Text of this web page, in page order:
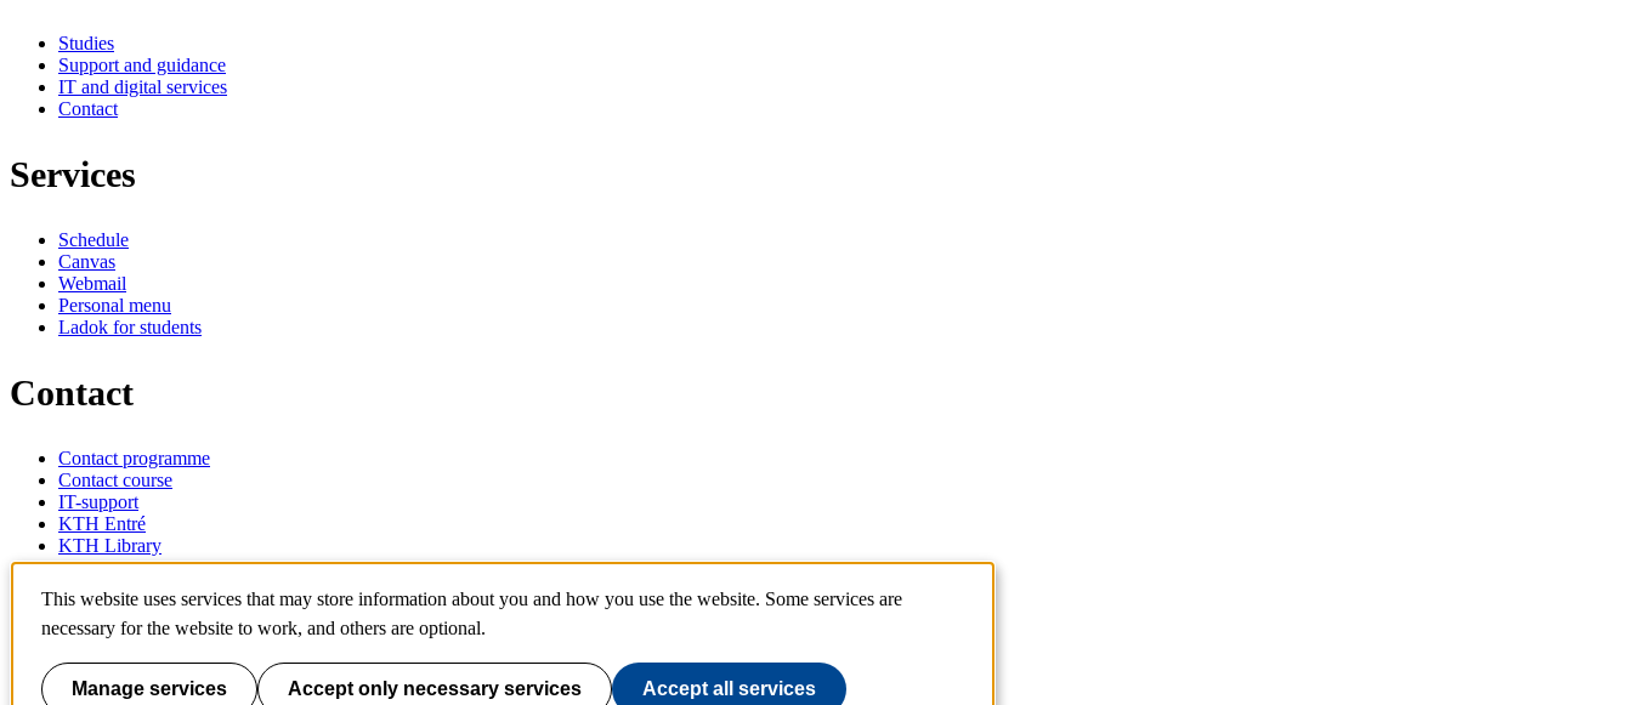
Studies
Support and guidance
IT and digital services
Contact
Services
Schedule
Canvas
Webmail
Personal menu
Ladok for students
Contact
Contact programme
Contact course
IT-support
KTH Entré
KTH Library
SE-100 44 Stockholm
Sweden
info@kth.se
This website uses services that may store information about you and how you use the website. Some services are
necessary for the website to work, and others are optional.
Manage services Accept only necessary services Accept all services